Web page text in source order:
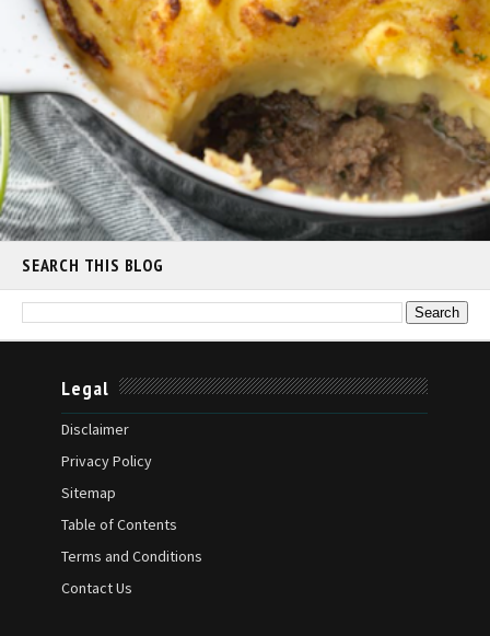
SEARCH THIS BLOG
Legal
Disclaimer
Privacy Policy
Sitemap
Table of Contents
Terms and Conditions
Contact Us